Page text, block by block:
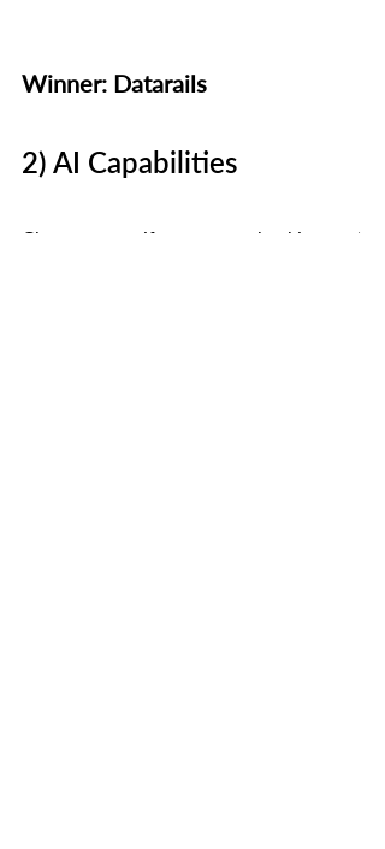
Winner: Datarails
2) AI Capabilities
Chances are if you are checking out